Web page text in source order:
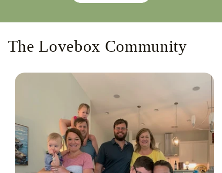
The Lovebox Community